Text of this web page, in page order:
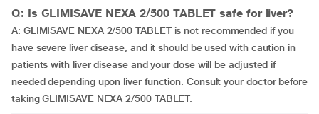
Q: Is GLIMISAVE NEXA 2/500 TABLET safe for liver?
A: GLIMISAVE NEXA 2/500 TABLET is not recommended if you
have severe liver disease, and it should be used with caution in
patients with liver disease and your dose will be adjusted if
needed depending upon liver function. Consult your doctor before
taking GLIMISAVE NEXA 2/500 TABLET.